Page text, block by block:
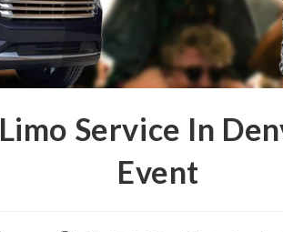
Service In
Event